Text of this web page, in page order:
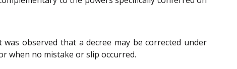
was observed that a decree may be corrected under
when no mistake or slip occurred.